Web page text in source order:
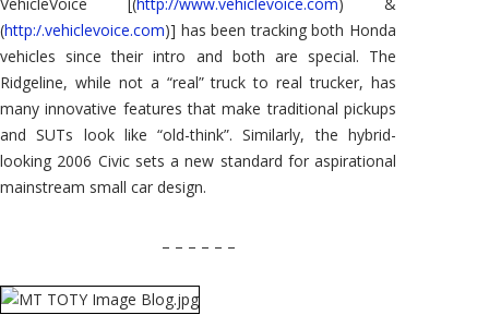
(http:/.vehiclevoice.com)] has been tracking both Honda
vehicles since their intro and both are special. The
Ridgeline, while not a “real” truck to real trucker, has
many innovative features that make traditional pickups
and SUTs look like “old-think”. Similarly, the hybrid-
looking 2006 Civic sets a new standard for aspirational
mainstream small car design.
– – – – – –